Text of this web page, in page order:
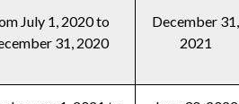
July 1, 2020 to
31, 2020
December 31,
2021